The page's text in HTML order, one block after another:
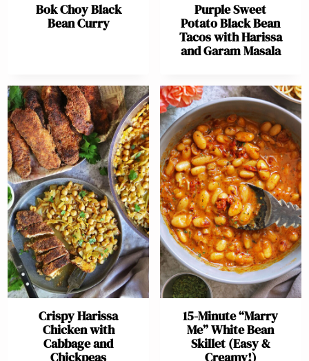
Bok Choy Black
Bean Curry
Purple Sweet
Potato Black Bean
Tacos with Harissa
and Garam Masala
Crispy Harissa
Chicken with
Cabbage and
Chickpeas
15-Minute “Marry
Me” White Bean
Skillet (Easy &
Creamy!)